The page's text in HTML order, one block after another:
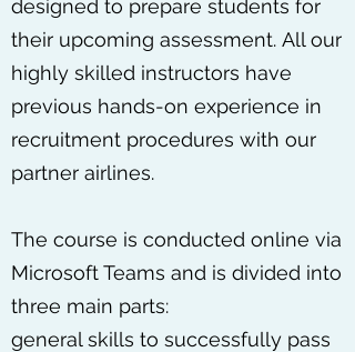
designed to prepare students for
their upcoming assessment. All our
highly skilled instructors have
previous hands-on experience in
recruitment procedures with our
partner airlines.
The course is conducted online via
Microsoft Teams and is divided into
three main parts:
general skills to successfully pass